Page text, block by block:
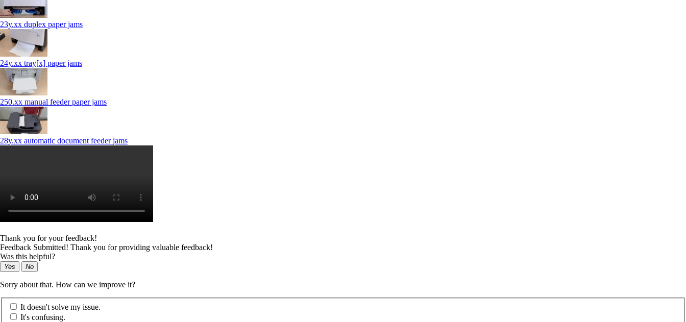
23y.xx duplex paper jams
24y.xx tray[x] paper jams
250.xx manual feeder paper jams
28y.xx automatic document feeder jams
Thank you for your feedback!
Feedback Submitted! Thank you for providing valuable feedback!
Was this helpful?
Yes No
Sorry about that. How can we improve it?
It doesn't solve my issue.
It's confusing.